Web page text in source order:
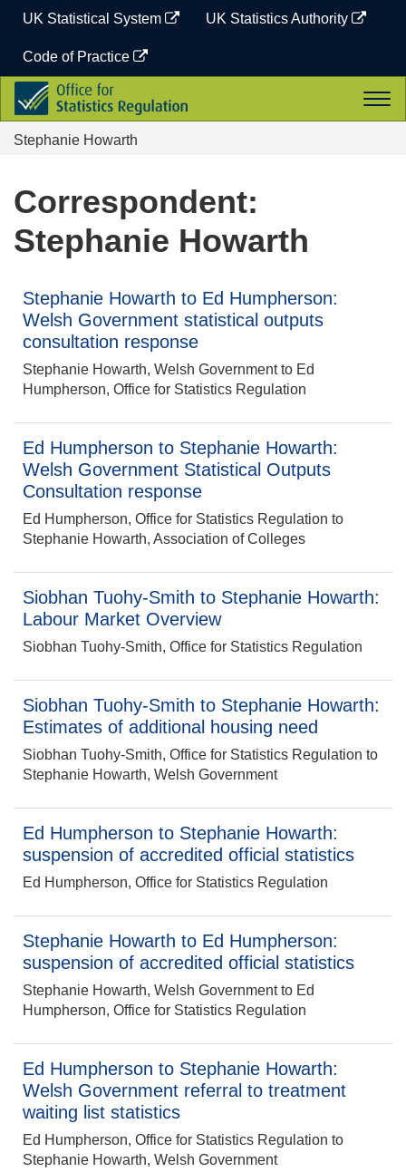
content
UK Statistical System UK Statistics Authority
Code of Practice
Office
for
Statistics
Regulation
Stephanie Howarth
Correspondent:
Stephanie Howarth
Stephanie Howarth to Ed Humpherson:
Welsh Government statistical outputs
consultation response
Stephanie Howarth, Welsh Government to Ed
Humpherson, Office for Statistics Regulation
Ed Humpherson to Stephanie Howarth:
Welsh Government Statistical Outputs
Consultation response
Ed Humpherson, Office for Statistics Regulation to
Stephanie Howarth, Association of Colleges
Siobhan Tuohy-Smith to Stephanie Howarth:
Labour Market Overview
Siobhan Tuohy-Smith, Office for Statistics Regulation
Siobhan Tuohy-Smith to Stephanie Howarth:
Estimates of additional housing need
Siobhan Tuohy-Smith, Office for Statistics Regulation to
Stephanie Howarth, Welsh Government
Ed Humpherson to Stephanie Howarth:
suspension of accredited official statistics
Ed Humpherson, Office for Statistics Regulation
Stephanie Howarth to Ed Humpherson:
suspension of accredited official statistics
Stephanie Howarth, Welsh Government to Ed
Humpherson, Office for Statistics Regulation
Ed Humpherson to Stephanie Howarth:
Welsh Government referral to treatment
waiting list statistics
Ed Humpherson, Office for Statistics Regulation to
Stephanie Howarth, Welsh Government